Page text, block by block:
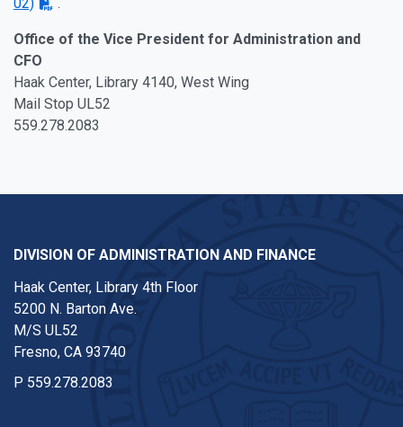
Office of the Vice President for Administration and
CFO
Haak Center, Library 4140, West Wing
Mail Stop UL52
559.278.2083
DIVISION OF ADMINISTRATION AND FINANCE
Haak Center, Library 4th Floor
5200 N. Barton Ave.
M/S UL52
Fresno, CA 93740
P 559.278.2083